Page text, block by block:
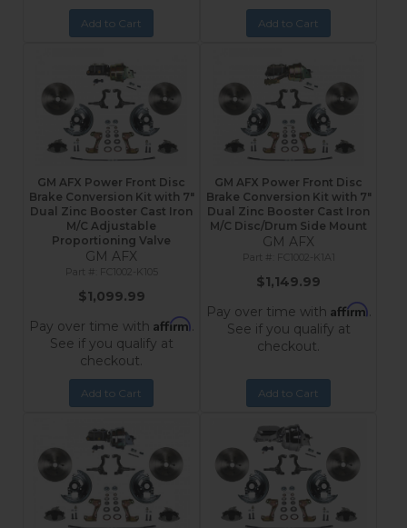
Add to Cart Add to Cart
GM AFX Power Front Disc
Brake Conversion Kit with 7"
Dual Zinc Booster Cast Iron
M/C Adjustable
Proportioning Valve
GM AFX
FC1002-K105
$1,099.99
Pay over time with Affirm.
See if you qualify at
checkout.
Add to Cart
GM AFX Power Front Disc
Brake Conversion Kit with 7"
Dual Zinc Booster Cast Iron
M/C Disc/Drum Side Mount
GM AFX
FC1002-K1A1
$1,149.99
Pay over time with Affirm.
See if you qualify at
checkout.
Add to Cart